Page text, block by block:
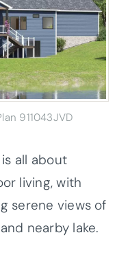
911043JVD
all about
living, with
serene views of
nearby lake.